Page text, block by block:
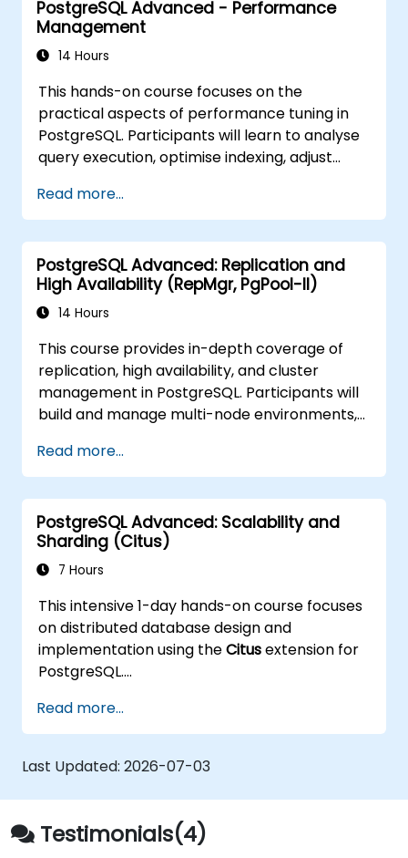
vector embeddings, create vector indexes,
implement semantic search and RAG,
develop Text-to-SQL applications using
Demonstrations and hands-on practice
reinforce the core concepts and practical
skills.
PostgreSQL Advanced - Performance
Management
14 Hours
This hands-on course focuses on the
practical aspects of performance tuning in
PostgreSQL. Participants will learn to analyse
query execution, optimise indexing, adjust
monitor workloads effectively. Real-world
scenarios and live exercises demonstrate
how to identify and resolve bottlenecks at
both the database and system levels.
Read more...
PostgreSQL Advanced: Replication and
High Availability (RepMgr, PgPool-II)
14 Hours
This course provides in-depth coverage of
replication, high availability, and cluster
management in PostgreSQL. Participants will
build and manage multi-node environments,
load balancing and connection pooling
solutions. The course includes live replication
labs and recovery simulations.
Read more...
PostgreSQL Advanced: Scalability and
Sharding (Citus)
7 Hours
This intensive 1-day hands-on course focuses
on distributed database design and
implementation using theCitusextension for
PostgreSQL.
datasets, manage distributed queries, and
build scalable, fault-tolerant PostgreSQL
clusters.
Real-world examples and practical labs
demonstrate performance tuning, replication
integration, and distributed workload
management
Read more...
Last Updated: 2026-07-03
Testimonials(4)